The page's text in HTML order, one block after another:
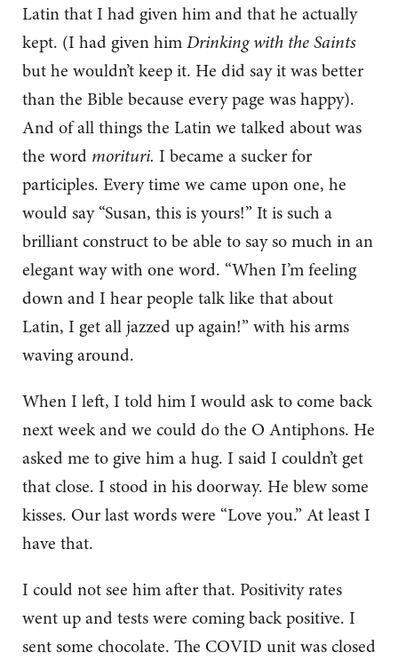
Latin that I had given him and that he actually
kept. (I had given himDrinking with the Saints
but he wouldn’t keep it. He did say it was better
than the Bible because every page was happy).
And of all things the Latin we talked about was
the word morituri. I became a sucker for
participles. Every time we came upon one, he
would say “Susan, this is yours!” It is such a
brilliant construct to be able to say so much in an
elegant way with one word. “When I’m feeling
down and I hear people talk like that about
Latin, I get all jazzed up again!” with his arms
waving around.
When I left, I told him I would ask to come back
next week and we could do the O Antiphons. He
asked me to give him a hug. I said I couldn’t get
that close. I stood in his doorway. He blew some
kisses. Our last words were “Love you.” At least I
have that.
I could not see him after that. Positivity rates
went up and tests were coming back positive. I
sent some chocolate. The COVID unit was closed